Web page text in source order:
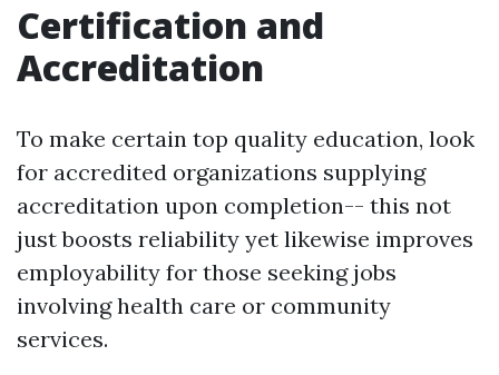
Certification and
Accreditation
To make certain top quality education, look
for accredited organizations supplying
accreditation upon completion-- this not
just boosts reliability yet likewise improves
employability for those seeking jobs
involving health care or community
services.